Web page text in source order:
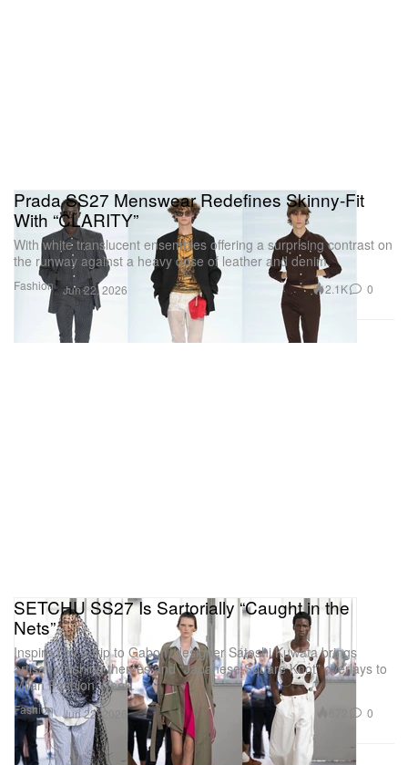
Fashion
Prada SS27 Menswear Redefines Skinny-Fit
With “CLARITY”
With white translucent ensembles offering a surprising contrast on
the runway against a heavy dose of leather and denim.
Jun 22, 2026 2.1K 0
Fashion
SETCHU SS27 Is Sartorially “Caught in the
Nets”
Inspired by a trip to Gabon, designer Satoshi Kuwata brings
artisanal fishing themes and “Japanese Square Knot” overlays to
Milan Fashion Week.
Jun 22, 2026 0